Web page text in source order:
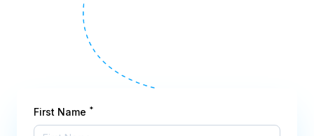
First Name *